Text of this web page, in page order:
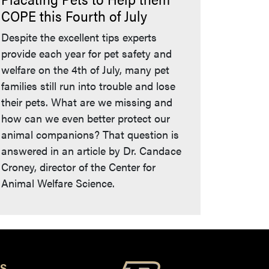
COPE this Fourth of July
Despite the excellent tips experts
provide each year for pet safety and
welfare on the 4th of July, many pet
families still run into trouble and lose
their pets. What are we missing and
how can we even better protect our
animal companions? That question is
answered in an article by Dr. Candace
Croney, director of the Center for
Animal Welfare Science.